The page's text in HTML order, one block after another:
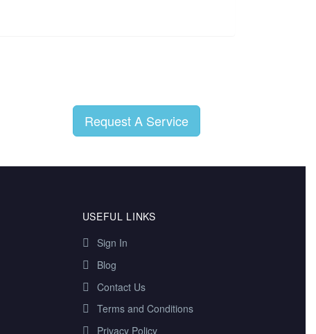
Request A Service
USEFUL LINKS
Sign In
Blog
Contact Us
Terms and Conditions
Privacy Policy